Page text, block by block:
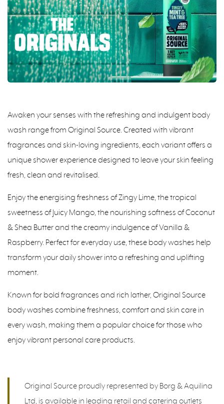
Awaken your senses with the refreshing and indulgent body
wash range from Original Source. Created with vibrant
fragrances and skin-loving ingredients, each variant offers a
unique shower experience designed to leave your skin feeling
fresh, clean and revitalised.
Enjoy the energising freshness of Zingy Lime, the tropical
sweetness of Juicy Mango, the nourishing softness of Coconut
& Shea Butter and the creamy indulgence of Vanilla &
Raspberry. Perfect for everyday use, these body washes help
transform your daily shower into a refreshing and uplifting
moment.
Known for bold fragrances and rich lather, Original Source
body washes combine freshness, comfort and skin care in
every wash, making them a popular choice for those who
enjoy vibrant personal care products.
Original Source proudly represented by Borg & Aquilina
Ltd, is available in leading retail and catering outlets